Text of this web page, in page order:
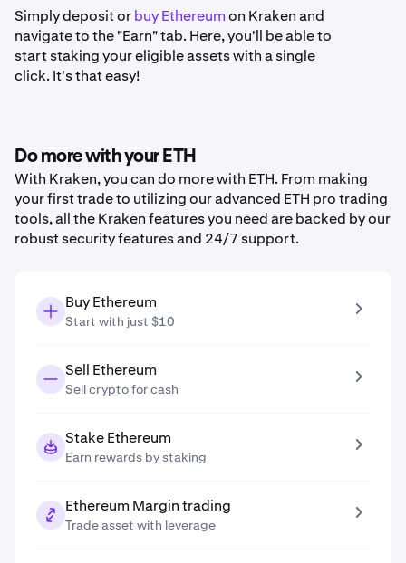
Simply deposit orbuy Ethereumon Kraken and
navigate to the "Earn" tab. Here, you'll be able to
start staking your eligible assets with a single
click. It's that easy!
Do more with your ETH
With Kraken, you can do more with ETH. From making
your first trade to utilizing our advanced ETH pro trading
tools, all the Kraken features you need are backed by our
robust security features and 24/7 support.
Buy Ethereum
Start with just $10
Sell Ethereum
Sell crypto for cash
Stake Ethereum
Earn rewards by staking
Ethereum Margin trading
Trade asset with leverage